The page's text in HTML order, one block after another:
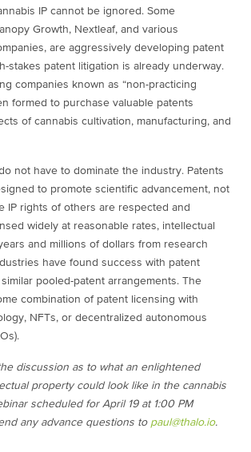
IP cannot be ignored. Some
Growth, Nextleaf, and various
are aggressively developing patent
stakes patent litigation is already underway.
companies known as “non-practicing
formed to purchase valuable patents
of cannabis cultivation, manufacturing, and
not have to dominate the industry. Patents
to promote scientific advancement, not
IP rights of others are respected and
widely at reasonable rates, intellectual
and millions of dollars from research
have found success with patent
pooled-patent arrangements. The
combination of patent licensing with
NFTs, or decentralized autonomous
discussion as to what an enlightened
property could look like in the cannabis
scheduled for April 19 at 1:00 PM
any advance questions to paul@thalo.io.